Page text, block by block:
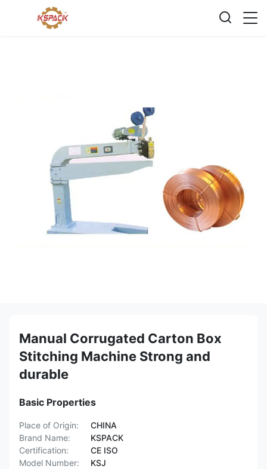
Manual Corrugated Carton Box
Stitching Machine Strong and
durable
Basic Properties
Place of Origin:
CHINA
Brand Name:
KSPACK
Certification:
CE ISO
Model Number:
KSJ